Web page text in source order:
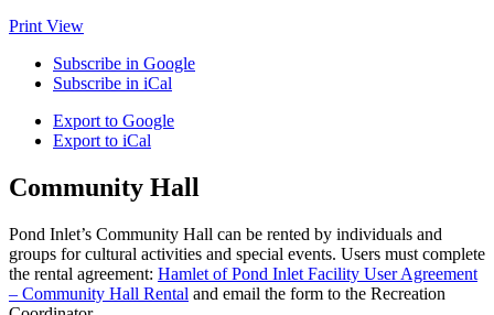
Print View
Subscribe in Google
Subscribe in iCal
Export to Google
Export to iCal
Community Hall
Pond Inlet’s Community Hall can be rented by individuals and
groups for cultural activities and special events. Users must complete
the rental agreement: Hamlet of Pond Inlet Facility User Agreement
– Community Hall Rental and email the form to the Recreation